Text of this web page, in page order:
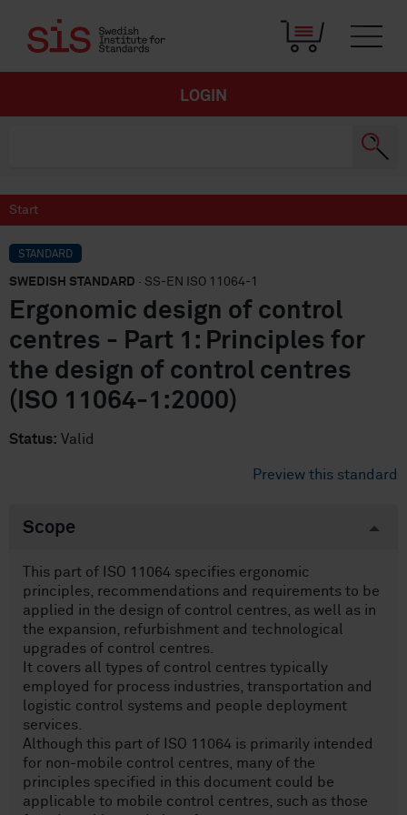
LOGIN
Start
STANDARD
SWEDISH STANDARD · SS-EN ISO 11064-1
Ergonomic design of control
centres - Part 1: Principles for
the design of control centres
(ISO 11064-1:2000)
Status: Valid
Preview this standard
Scope
This part of ISO 11064 specifies ergonomic
principles, recommendations and requirements to be
applied in the design of control centres, as well as in
the expansion, refurbishment and technological
upgrades of control centres.
It covers all types of control centres typically
employed for process industries, transportation and
logistic control systems and people deployment
services.
Although this part of ISO 11064 is primarily intended
for non-mobile control centres, many of the
principles specified in this document could be
applicable to mobile control centres, such as those